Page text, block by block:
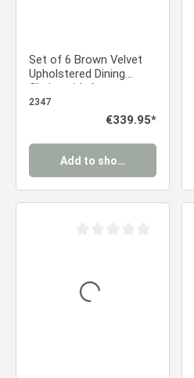
Set of 6 Brown Velvet
Upholstered Dining
Chairs with Armrests –
Elegant Dining Chairs
2347
Regular price:
€339.95*
Add to shopping cart